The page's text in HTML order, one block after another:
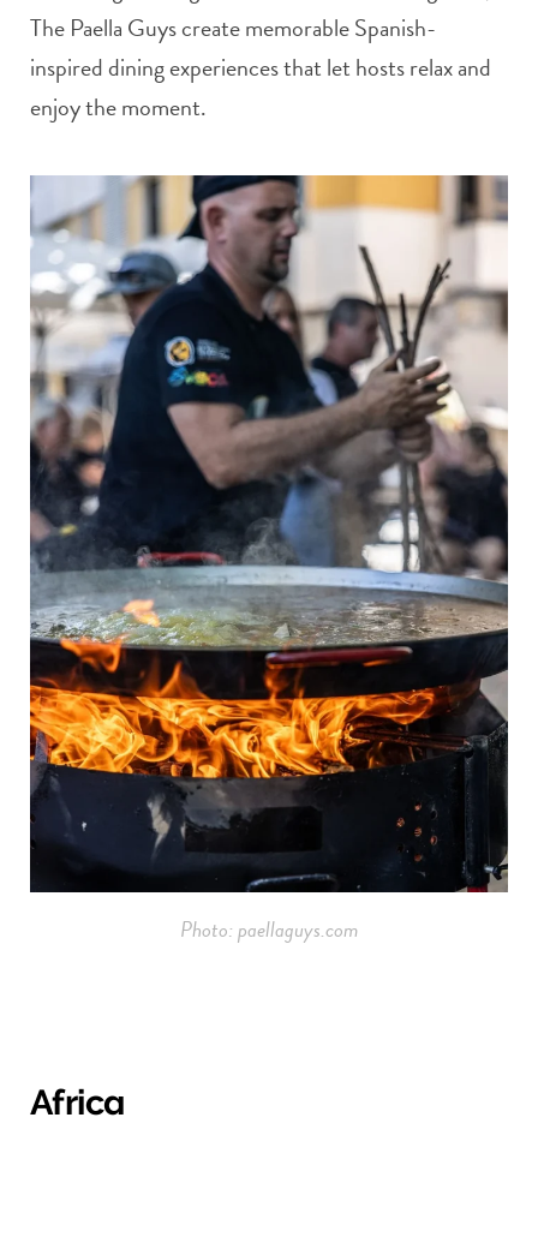
The Paella Guys create memorable Spanish-
inspired dining experiences that let hosts relax and
enjoy the moment.
Photo: paellaguys.com
Africa